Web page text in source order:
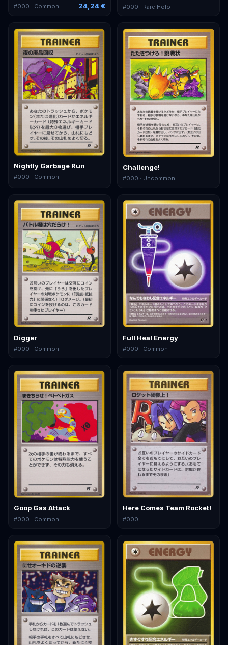
#000 · Common 24,24 € #000 · Rare Holo
Nightly Garbage Run
#000 · Common
Challenge!
#000 · Uncommon
Digger
#000 · Common
Full Heal Energy
#000 · Common
Goop Gas Attack
#000 · Common
Here Comes Team Rocket!
#000